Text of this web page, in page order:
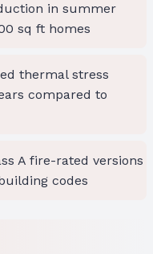
in summer
sq ft homes
thermal stress
compared to
A fire-rated versions
codes